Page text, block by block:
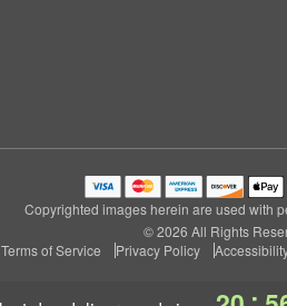
Copyrighted images herein are used with
© 2026 All Rights
Terms of Service
Privacy Policy